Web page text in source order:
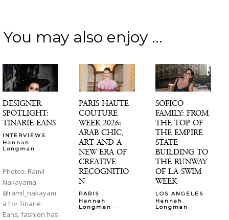
You may also enjoy ...
DESIGNER
SPOTLIGHT:
TINARIE EANS
INTERVIEWS
Hannah
Longman
-
Photos: Ramil
Nakayama
@ramil_nakayam
a For Tinarie
Eans, fashion has
PARIS HAUTE
COUTURE
WEEK 2026:
ARAB CHIC,
ART AND A
NEW ERA OF
CREATIVE
RECOGNITIO
N
PARIS
Hannah
Longman
-
SOFICO
FAMILY: FROM
THE TOP OF
THE EMPIRE
STATE
BUILDING TO
THE RUNWAY
OF LA SWIM
WEEK
LOS ANGELES
Hannah
Longman
-